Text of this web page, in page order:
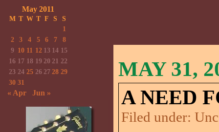
MAY 31,
A NEED
Filed under:
May 2011
M T W T F S
S
1
2
3 4 5 6 7
8
9 10 11 12 13 14 15
16 17 18 19 20 21 22
23 24 25 26 27 28 29
30 31
« Apr Jun »